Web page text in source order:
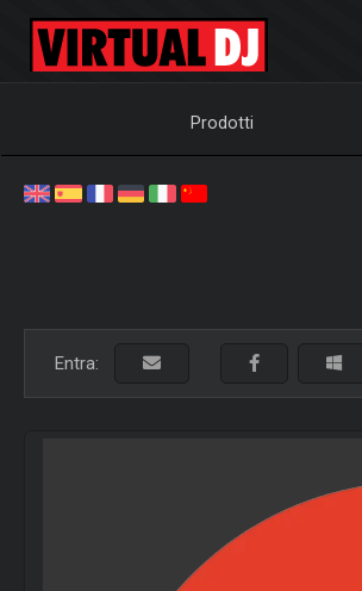
Prodotti
Entra: